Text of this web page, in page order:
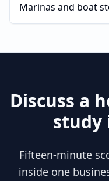
Marinas and boat
Discuss a
study
Fifteen-minute
inside one